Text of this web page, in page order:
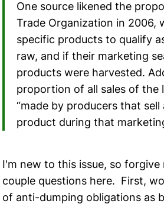
One source likened the
Trade Organization in 2006,
specific products to qualify
raw, and if their marketing
products were harvested.
proportion of all sales of the
“made by producers that
product during that
I'm new to this issue, so
couple questions here. First,
of anti-dumping obligations as